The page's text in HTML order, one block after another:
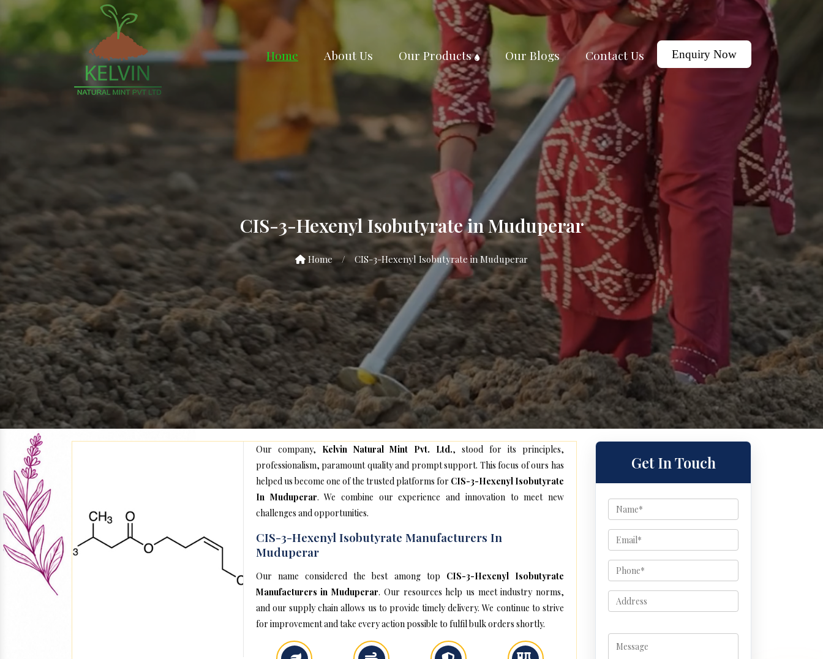
Home About Us Our Products Our Blogs Contact Us Enquiry Now
CIS-3-Hexenyl Isobutyrate in Muduperar
Home / CIS-3-Hexenyl Isobutyrate in Muduperar
Our company, Kelvin Natural Mint Pvt. Ltd., stood for its principles,
professionalism, paramount quality and prompt support. This focus of ours has
helped us become one of the trusted platforms for CIS-3-Hexenyl Isobutyrate
In Muduperar. We combine our experience and innovation to meet new
challenges and opportunities.
CIS-3-Hexenyl Isobutyrate Manufacturers In
Muduperar
Our name considered the best among top CIS-3-Hexenyl Isobutyrate
Manufacturers in Muduperar. Our resources help us meet industry norms,
and our supply chain allows us to provide timely delivery. We continue to strive
for improvement and take every action possible to fulfil bulk orders shortly.
Get In Touch